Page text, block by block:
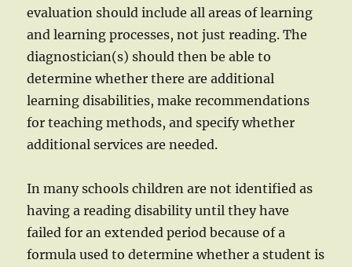
evaluation should include all areas of learning
and learning processes, not just reading. The
diagnostician(s) should then be able to
determine whether there are additional
learning disabilities, make recommendations
for teaching methods, and specify whether
additional services are needed.
In many schools children are not identified as
having a reading disability until they have
failed for an extended period because of a
formula used to determine whether a student is